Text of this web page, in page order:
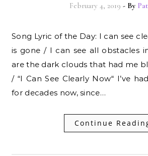
February 4, 2019 - By
Song Lyric of the Day: I can see clearly now, the rain
is gone / I can see all obstacles
are the dark clouds that had me
/ “I Can See Clearly Now“ I’ve
for decades now, since…
Continue